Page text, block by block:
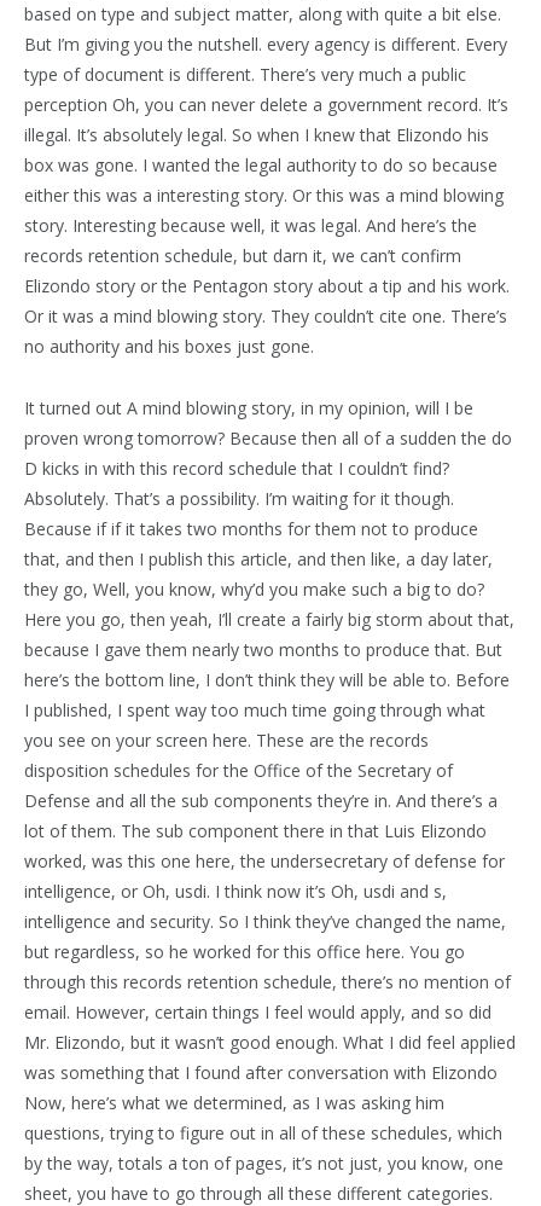
based on type and subject matter, along with quite a bit else.
But I’m giving you the nutshell. every agency is different. Every
type of document is different. There’s very much a public
perception Oh, you can never delete a government record. It’s
illegal. It’s absolutely legal. So when I knew that Elizondo his
box was gone. I wanted the legal authority to do so because
either this was a interesting story. Or this was a mind blowing
story. Interesting because well, it was legal. And here’s the
records retention schedule, but darn it, we can’t confirm
Elizondo story or the Pentagon story about a tip and his work.
Or it was a mind blowing story. They couldn’t cite one. There’s
no authority and his boxes just gone.
It turned out A mind blowing story, in my opinion, will I be
proven wrong tomorrow? Because then all of a sudden the do
D kicks in with this record schedule that I couldn’t find?
Absolutely. That’s a possibility. I’m waiting for it though.
Because if if it takes two months for them not to produce
that, and then I publish this article, and then like, a day later,
they go, Well, you know, why’d you make such a big to do?
Here you go, then yeah, I’ll create a fairly big storm about that,
because I gave them nearly two months to produce that. But
here’s the bottom line, I don’t think they will be able to. Before
I published, I spent way too much time going through what
you see on your screen here. These are the records
disposition schedules for the Office of the Secretary of
Defense and all the sub components they’re in. And there’s a
lot of them. The sub component there in that Luis Elizondo
worked, was this one here, the undersecretary of defense for
intelligence, or Oh, usdi. I think now it’s Oh, usdi and s,
intelligence and security. So I think they’ve changed the name,
but regardless, so he worked for this office here. You go
through this records retention schedule, there’s no mention of
email. However, certain things I feel would apply, and so did
Mr. Elizondo, but it wasn’t good enough. What I did feel applied
was something that I found after conversation with Elizondo
Now, here’s what we determined, as I was asking him
questions, trying to figure out in all of these schedules, which
by the way, totals a ton of pages, it’s not just, you know, one
sheet, you have to go through all these different categories.